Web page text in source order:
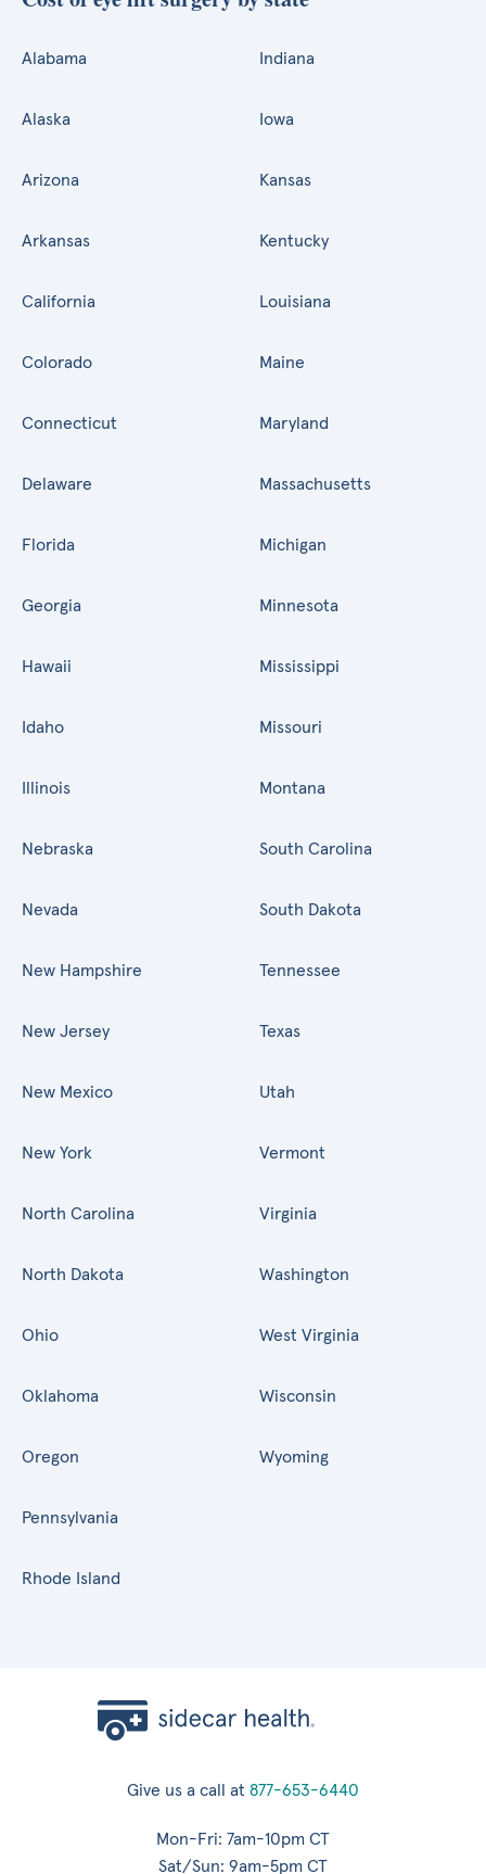
Alabama
Alaska
Arizona
Arkansas
California
Colorado
Connecticut
Delaware
Florida
Georgia
Hawaii
Idaho
Illinois
Indiana
Iowa
Kansas
Kentucky
Louisiana
Maine
Maryland
Massachusetts
Michigan
Minnesota
Mississippi
Missouri
Montana
Nebraska
Nevada
New Hampshire
New Jersey
New Mexico
New York
North Carolina
North Dakota
Ohio
Oklahoma
Oregon
Pennsylvania
Rhode Island
South Carolina
South Dakota
Tennessee
Texas
Utah
Vermont
Virginia
Washington
West Virginia
Wisconsin
Wyoming
Give us a call at 877-653-6440
Mon-Fri: 7am-10pm CT
Sat/Sun: 9am-5pm CT